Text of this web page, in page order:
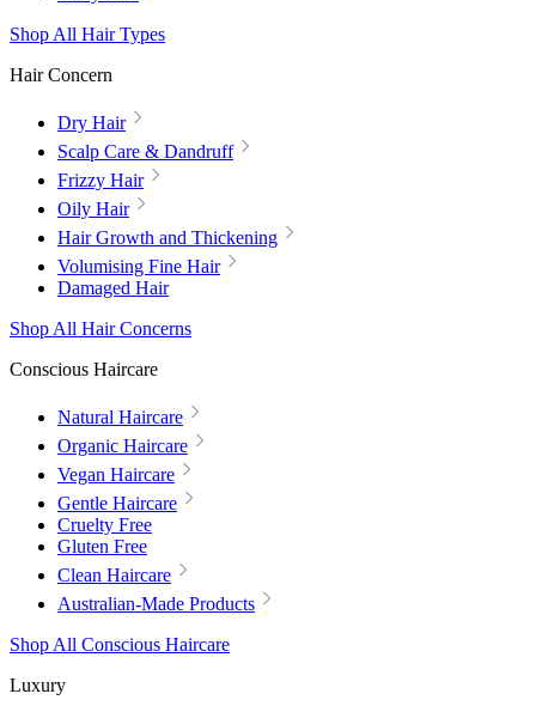
Shop All Hair Types
Hair Concern
Dry Hair
Scalp Care & Dandruff
Frizzy Hair
Oily Hair
Hair Growth and Thickening
Volumising Fine Hair
Damaged Hair
Shop All Hair Concerns
Conscious Haircare
Natural Haircare
Organic Haircare
Vegan Haircare
Gentle Haircare
Cruelty Free
Gluten Free
Clean Haircare
Australian-Made Products
Shop All Conscious Haircare
Luxury